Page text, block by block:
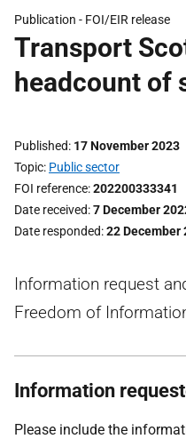
Publication - FOI/EIR release
Transport
headcount of
Published 17 November 2023
Topic Public sector
FOI reference 202200333341
Date received 7 December
Date responded 22 December
Information request
Freedom of
Information
Please include the